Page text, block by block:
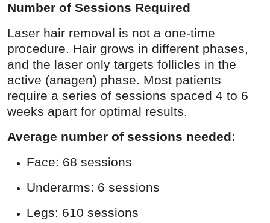
Number of Sessions Required
Laser hair removal is not a one-time
procedure. Hair grows in different phases,
and the laser only targets follicles in the
active (anagen) phase. Most patients
require a series of sessions spaced 4 to 6
weeks apart for optimal results.
Average number of sessions needed:
Face: 68 sessions
Underarms: 6 sessions
Legs: 610 sessions